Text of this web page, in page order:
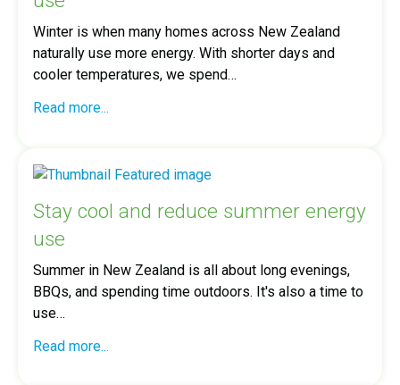
Winter is when many homes across New Zealand
naturally use more energy. With shorter days and
cooler temperatures, we spend…
Read more...
Stay cool and reduce summer energy
use
Summer in New Zealand is all about long evenings,
BBQs, and spending time outdoors. It's also a time to
use…
Read more...